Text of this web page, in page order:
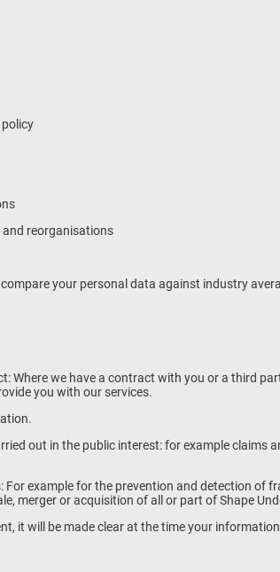
reorganisations
your personal data against industry
Where we have a contract with you or a third
you with our services.
out in the public interest: for example claims
For example for the prevention and detection of
merger or acquisition of all or part of Shape
it will be made clear at the time your